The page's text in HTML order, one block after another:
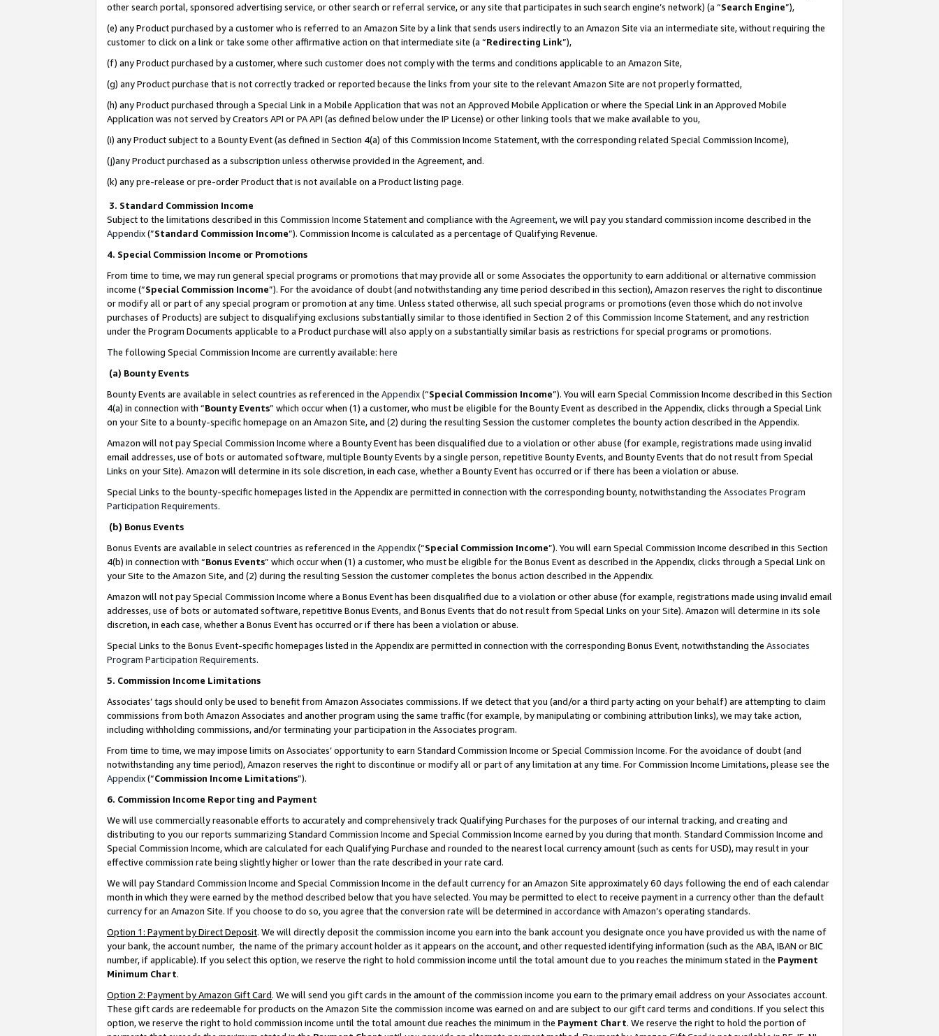
other search portal, sponsored advertising service, or other search or referral service, or any site that participates in such search engine’s network) (a “Search Engine”),
(e) any Product purchased by a customer who is referred to an Amazon Site by a link that sends users indirectly to an Amazon Site via an intermediate site, without requiring the
customer to click on a link or take some other affirmative action on that intermediate site (a “Redirecting Link”),
(f) any Product purchased by a customer, where such customer does not comply with the terms and conditions applicable to an Amazon Site,
(g) any Product purchase that is not correctly tracked or reported because the links from your site to the relevant Amazon Site are not properly formatted,
(h) any Product purchased through a Special Link in a Mobile Application that was not an Approved Mobile Application or where the Special Link in an Approved Mobile
Application was not served by Creators API or PA API (as defined below under the IP License) or other linking tools that we make available to you,
(i) any Product subject to a Bounty Event (as defined in Section 4(a) of this Commission Income Statement, with the corresponding related Special Commission Income),
(j)any Product purchased as a subscription unless otherwise provided in the Agreement, and.
(k) any pre-release or pre-order Product that is not available on a Product listing page.
3. Standard Commission Income
Subject to the limitations described in this Commission Income Statement and compliance with the Agreement, we will pay you standard commission income described in the
Appendix(”Standard Commission Income”). Commission Income is calculated as a percentage of Qualifying Revenue.
4. Special Commission Income or Promotions
From time to time, we may run general special programs or promotions that may provide all or some Associates the opportunity to earn additional or alternative commission
income (“Special Commission Income”). For the avoidance of doubt (and notwithstanding any time period described in this section), Amazon reserves the right to discontinue
or modify all or part of any special program or promotion at any time. Unless stated otherwise, all such special programs or promotions (even those which do not involve
purchases of Products) are subject to disqualifying exclusions substantially similar to those identified in Section 2 of this Commission Income Statement, and any restriction
under the Program Documents applicable to a Product purchase will also apply on a substantially similar basis as restrictions for special programs or promotions.
The following Special Commission Income are currently available: here
(a) Bounty Events
Bounty Events are available in select countries as referenced in the Appendix(“Special Commission Income”). You will earn Special Commission Income described in this Section
4(a) in connection with “Bounty Events” which occur when (1) a customer, who must be eligible for the Bounty Event as described in the Appendix, clicks through a Special Link
on your Site to a bounty-specific homepage on an Amazon Site, and (2) during the resulting Session the customer completes the bounty action described in the Appendix.
Amazon will not pay Special Commission Income where a Bounty Event has been disqualified due to a violation or other abuse (for example, registrations made using invalid
email addresses, use of bots or automated software, multiple Bounty Events by a single person, repetitive Bounty Events, and Bounty Events that do not result from Special
Links on your Site). Amazon will determine in its sole discretion, in each case, whether a Bounty Event has occurred or if there has been a violation or abuse.
Special Links to the bounty-specific homepages listed in the Appendix are permitted in connection with the corresponding bounty, notwithstanding the Associates Program
Participation Requirements.
(b) Bonus Events
Bonus Events are available in select countries as referenced in the Appendix(“Special Commission Income”). You will earn Special Commission Income described in this Section
4(b) in connection with “Bonus Events” which occur when (1) a customer, who must be eligible for the Bonus Event as described in the Appendix, clicks through a Special Link on
your Site to the Amazon Site, and (2) during the resulting Session the customer completes the bonus action described in the Appendix.
Amazon will not pay Special Commission Income where a Bonus Event has been disqualified due to a violation or other abuse (for example, registrations made using invalid email
addresses, use of bots or automated software, repetitive Bonus Events, and Bonus Events that do not result from Special Links on your Site). Amazon will determine in its sole
discretion, in each case, whether a Bonus Event has occurred or if there has been a violation or abuse.
Special Links to the Bonus Event-specific homepages listed in the Appendix are permitted in connection with the corresponding Bonus Event, notwithstanding the Associates
Program Participation Requirements.
5. Commission Income Limitations
Associates’ tags should only be used to benefit from Amazon Associates commissions. If we detect that you (and/or a third party acting on your behalf) are attempting to claim
commissions from both Amazon Associates and another program using the same traffic (for example, by manipulating or combining attribution links), we may take action,
including withholding commissions, and/or terminating your participation in the Associates program.
From time to time, we may impose limits on Associates’ opportunity to earn Standard Commission Income or Special Commission Income. For the avoidance of doubt (and
notwithstanding any time period), Amazon reserves the right to discontinue or modify all or part of any limitation at any time. For Commission Income Limitations, please see the
Appendix(“Commission Income Limitations”).
6. Commission Income Reporting and Payment
We will use commercially reasonable efforts to accurately and comprehensively track Qualifying Purchases for the purposes of our internal tracking, and creating and
distributing to you our reports summarizing Standard Commission Income and Special Commission Income earned by you during that month. Standard Commission Income and
Special Commission Income, which are calculated for each Qualifying Purchase and rounded to the nearest local currency amount (such as cents for USD), may result in your
effective commission rate being slightly higher or lower than the rate described in your rate card.
We will pay Standard Commission Income and Special Commission Income in the default currency for an Amazon Site approximately 60 days following the end of each calendar
month in which they were earned by the method described below that you have selected. You may be permitted to elect to receive payment in a currency other than the default
currency for an Amazon Site. If you choose to do so, you agree that the conversion rate will be determined in accordance with Amazon’s operating standards.
Option 1: Payment by Direct Deposit. We will directly deposit the commission income you earn into the bank account you designate once you have provided us with the name of
your bank, the account number, the name of the primary account holder as it appears on the account, and other requested identifying information (such as the ABA, IBAN or BIC
number, if applicable). If you select this option, we reserve the right to hold commission income until the total amount due to you reaches the minimum stated in the Payment
Minimum Chart.
Option 2: Payment by Amazon Gift Card. We will send you gift cards in the amount of the commission income you earn to the primary email address on your Associates account.
These gift cards are redeemable for products on the Amazon Site the commission income was earned on and are subject to our gift card terms and conditions. If you select this
option, we reserve the right to hold commission income until the total amount due reaches the minimum in the Payment Chart. We reserve the right to hold the portion of